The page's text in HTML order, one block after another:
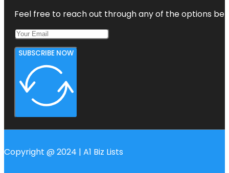
Feel free to reach out through any of the options
SUBSCRIBE NOW
Copyright @ 2024 | A1 Biz Lists